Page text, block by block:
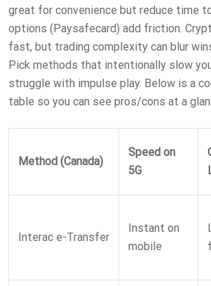
great for convenience but reduce time
options (Paysafecard) add friction.
fast, but trading complexity can blur
Pick methods that intentionally slow
struggle with impulse play. Below is a
table so you can see pros/cons at a
Method (Canada)
Speed on
5G
Interac e-Transfer
Instant on
mobile